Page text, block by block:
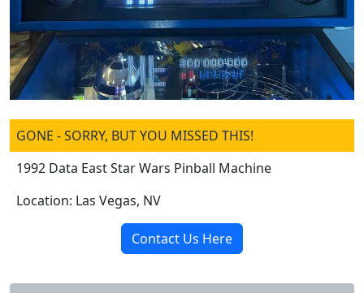
GONE - SORRY, BUT YOU MISSED THIS!
1992 Data East Star Wars Pinball Machine
Location: Las Vegas, NV
Contact Us Here